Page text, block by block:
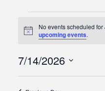
Events
for
Notice
No events scheduled
upcoming events.
7/14/2026